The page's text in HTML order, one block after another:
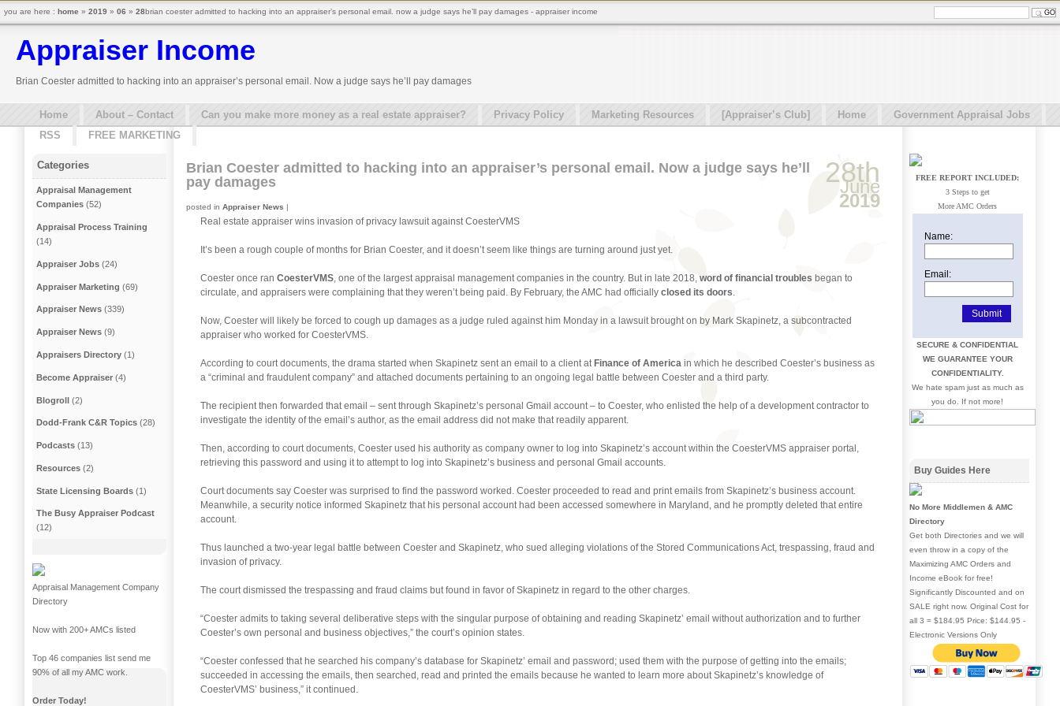
Appraiser Income
Brian Coester admitted to hacking into an appraiser’s personal email. Now a judge says he’ll pay damages
Home About – Contact Can you make more money as a real estate appraiser? Privacy Policy Marketing Resources [Appraiser’s Club] Home
Government Appraisal Jobs
RSS
FREE MARKETING
28th
June
2019
Brian Coester admitted to hacking into an appraiser’s personal email. Now a judge says he’ll
pay damages
posted in Appraiser News |
Real estate appraiser wins invasion of privacy lawsuit against CoesterVMS
It’s been a rough couple of months for Brian Coester, and it doesn’t seem like things are turning around just yet.
Coester once ran CoesterVMS , one of the largest appraisal management companies in the country. But in late 2018, word of financial troubles began to
circulate, and appraisers were complaining that they weren’t being paid. By February, the AMC had officially closed its doors
Now, Coester will likely be forced to cough up damages as a judge ruled against him Monday in a lawsuit brought on by Mark Skapinetz, a subcontracted
appraiser who worked for CoesterVMS.
According to court documents, the drama started when Skapinetz sent an email to a client at Finance of America in which he described Coester’s business as
a “criminal and fraudulent company” and attached documents pertaining to an ongoing legal battle between Coester and a third party.
The recipient then forwarded that email – sent through Skapinetz’s personal Gmail account – to Coester, who enlisted the help of a development contractor to
investigate the identity of the email’s author, as the email address did not make that readily apparent.
Then, according to court documents, Coester used his authority as company owner to log into Skapinetz’s account within the CoesterVMS appraiser portal,
retrieving this password and using it to attempt to log into Skapinetz’s business and personal Gmail accounts.
Court documents say Coester was surprised to find the password worked. Coester proceeded to read and print emails from Skapinetz’s business account.
Meanwhile, a security notice informed Skapinetz that his personal account had been accessed somewhere in Maryland, and he promptly deleted that entire
account.
Thus launched a two-year legal battle between Coester and Skapinetz, who sued alleging violations of the Stored Communications Act, trespassing, fraud and
invasion of privacy.
The court dismissed the trespassing and fraud claims but found in favor of Skapinetz in regard to the other charges.
“Coester admits to taking several deliberative steps with the singular purpose of obtaining and reading Skapinetz’ email without authorization and to further
Coester’s own personal and business objectives,” the court’s opinion states.
“Coester confessed that he searched his company’s database for Skapinetz’ email and password; used them with the purpose of getting into the emails;
succeeded in accessing the emails, then searched, read and printed the emails because he wanted to learn more about Skapinetz’s knowledge of
CoesterVMS’ business,” it continued.
Categories
Appraisal Management
Companies (52)
Appraisal Process Training
(14)
Appraiser Jobs (24)
Appraiser Marketing (69)
Appraiser News (339)
Appraiser News (9)
Appraisers Directory (1)
Become Appraiser (4)
Blogroll (2)
Dodd-Frank C&R Topics (28)
Podcasts (13)
Resources (2)
State Licensing Boards (1)
The Busy Appraiser Podcast
(12)
Appraisal Management Company
Directory
Now with 200+ AMCs listed
Top 46 companies list send me
90% of all my AMC work.
Order Today!
FREE REPORT INCLUDED:
3 Steps to get
More AMC Orders
Name:
Email:
SECURE & CONFIDENTIAL
WE GUARANTEE YOUR
CONFIDENTIALITY.
We hate spam just as much as
you do. If not more!
Buy Guides Here
No More Middlemen & AMC
Directory
Get both Directories and we will
even throw in a copy of the
Maximizing AMC Orders and
Income eBook for free!
Significantly Discounted and on
SALE right now. Original Cost for
all 3 = $184.95 Price: $144.95 -
Electronic Versions Only
you are here : home » 2019 » 06 » 28brian coester admitted to hacking into an appraiser’s personal email. now a judge says he’ll pay damages - appraiser income